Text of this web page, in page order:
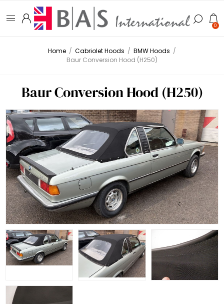
0
Home / Cabriolet Hoods / BMW Hoods /
Baur Conversion Hood (H250)
Baur Conversion Hood (H250)